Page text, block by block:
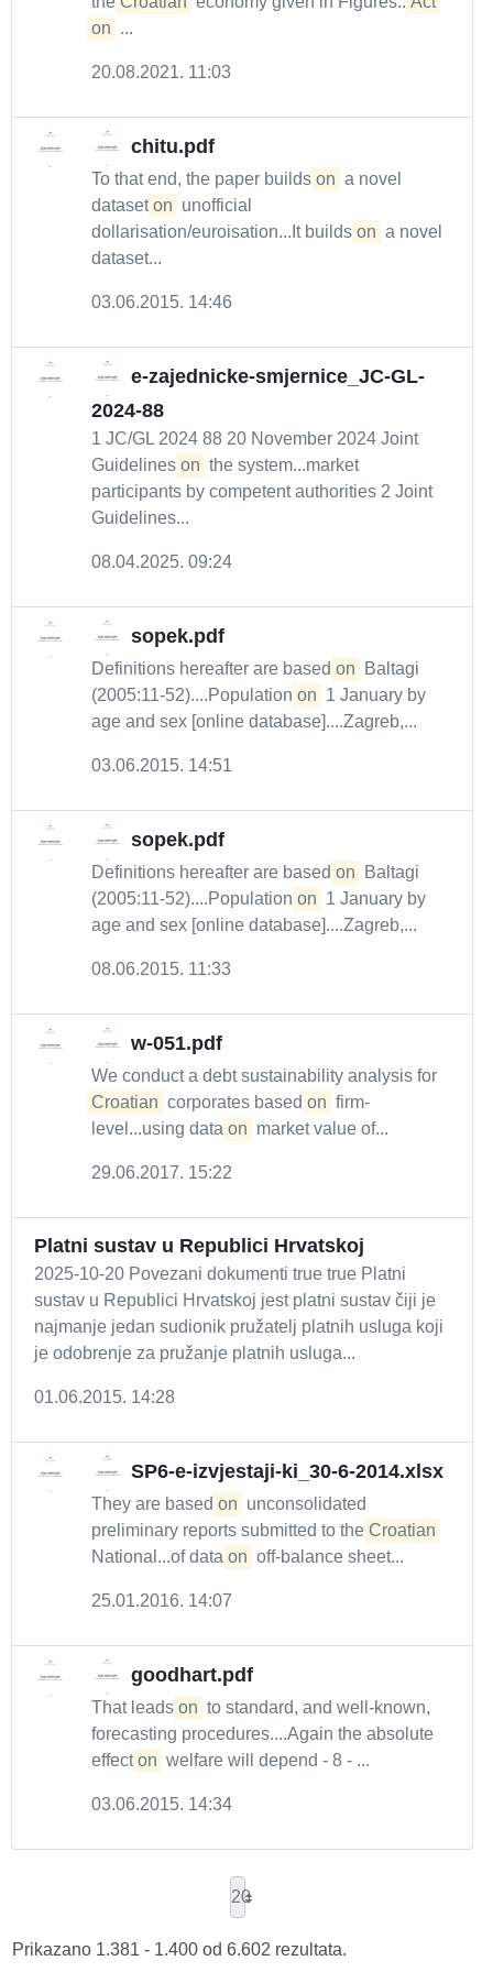
on ...
20.08.2021. 11:03
chitu.pdf
To that end, the paper builds on a novel
dataset on unofficial
dollarisation/euroisation...It builds on a novel
dataset...
03.06.2015. 14:46
e-zajednicke-smjernice_JC-GL-
2024-88
1 JC/GL 2024 88 20 November 2024 Joint
Guidelines on the system...market
participants by competent authorities 2 Joint
Guidelines...
08.04.2025. 09:24
sopek.pdf
Definitions hereafter are based on
Baltagi
(2005:11-52)....Population on 1 January by
age and sex [online database]....Zagreb,...
03.06.2015. 14:51
sopek.pdf
Definitions hereafter are based on
Baltagi
(2005:11-52)....Population on 1 January by
age and sex [online database]....Zagreb,...
08.06.2015. 11:33
w-051.pdf
We conduct a debt sustainability analysis for
Croatian corporates based on firm-
level...using data on market value of...
29.06.2017. 15:22
Platni sustav u Republici Hrvatskoj
2025-10-20 Povezani dokumenti true true Platni
sustav u Republici Hrvatskoj jest platni sustav čiji je
najmanje jedan sudionik pružatelj platnih usluga koji
je odobrenje za pružanje platnih usluga...
01.06.2015. 14:28
SP6-e-izvjestaji-ki_30-6-2014.xlsx
They are based on unconsolidated
preliminary reports submitted to the Croatian
National...of data on off-balance sheet...
25.01.2016. 14:07
goodhart.pdf
That leads on to standard, and well-known,
forecasting procedures....Again the absolute
effect on welfare will depend - 8 - ...
03.06.2015. 14:34
20
Prikazano 1.381 - 1.400 od 6.602 rezultata.